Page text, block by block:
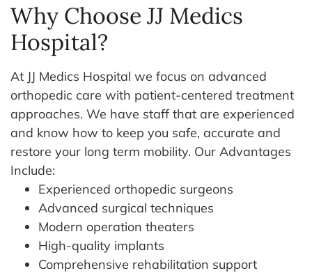
Why Choose JJ Medics
Hospital?
At JJ Medics Hospital we focus on advanced
orthopedic care with patient-centered treatment
approaches. We have staff that are experienced
and know how to keep you safe, accurate and
restore your long term mobility. Our Advantages
Include:
Experienced orthopedic surgeons
Advanced surgical techniques
Modern operation theaters
High-quality implants
Comprehensive rehabilitation support